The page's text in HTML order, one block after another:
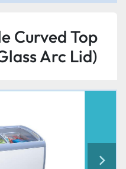
Curved Top
Arc Lid)